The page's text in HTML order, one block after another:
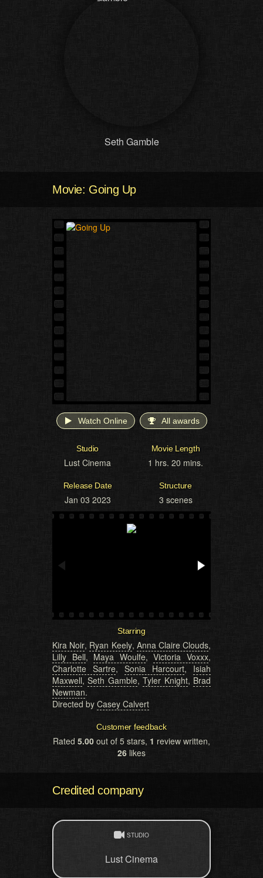
Seth Gamble
Movie: Going Up
Watch Online All awards
Studio
Lust Cinema
Movie Length
1 hrs. 20 mins.
Release Date
Jan 03 2023
Structure
3 scenes
Starring
Kira Noir, Ryan Keely, Anna Claire Clouds,
Lilly Bell, Maya Woulfe,Victoria Voxxx,
Charlotte Sartre, Sonia Harcourt, Isiah
Maxwell,Seth Gamble,Tyler Knight, Brad
Newman.
Directed by Casey Calvert
Customer feedback
Rated 5.00 out of 5 stars, 1 review written,
26 likes
Credited company
STUDIO
Lust Cinema